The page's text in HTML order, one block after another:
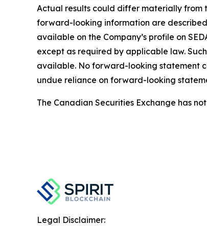
Actual results could differ materially from
forward-looking information are described
available on the Company’s profile on
except as required by applicable law.
available. No forward-looking statement
undue reliance on forward-looking
The Canadian Securities Exchange has
Legal Disclaimer: